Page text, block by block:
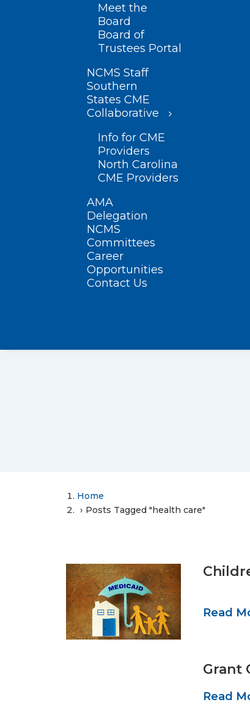
Meet the
Board
Board of
Trustees Portal
NCMS Staff
Southern
States CME
Collaborative
Info for CME
Providers
North Carolina
CME Providers
AMA
Delegation
NCMS
Committees
Career
Opportunities
Contact Us
Home
Posts Tagged "health care"
Read
Grant
Read